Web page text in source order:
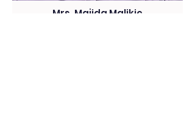
Mrs. Majida Malikic